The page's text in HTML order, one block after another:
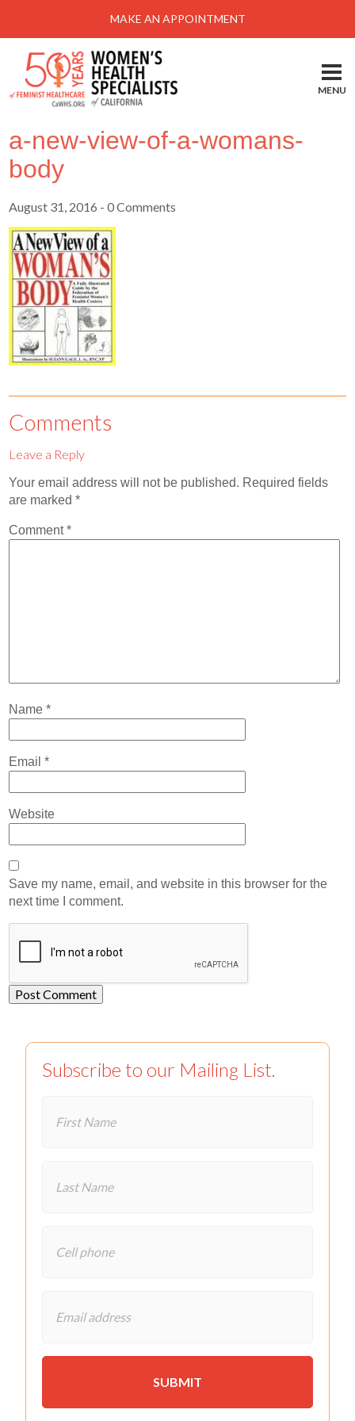
Menu
Locations-Schedule Your Appointment
Services
About
Self Help
Take Action
Pay My Bill
News & Events
Patient Portal
Contact
Abortion Pill by Mail
Donate
Abortion
MAKE AN APPOINTMENT
MENU
a-new-view-of-a-womans-
body
August 31, 2016 - 0 Comments
Comments
Leave a Reply
Your email address will not be published. Required fields
are marked*
Comment*
Name*
Email*
Website
Save my name, email, and website in this browser for the
next time I comment.
Subscribe to our Mailing List.